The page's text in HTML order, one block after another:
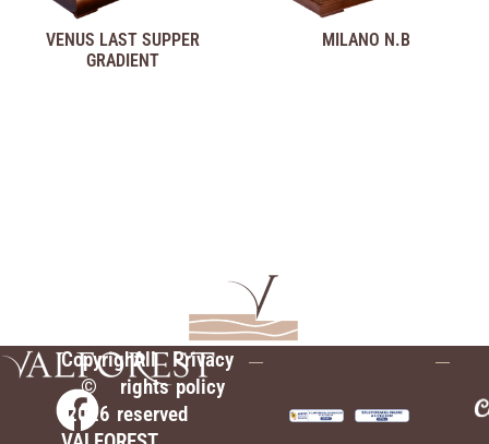
VENUS LAST SUPPER
GRADIENT
MILANO N.B
Copyright
©
2026
All
rights
reserved
Privacy
policy